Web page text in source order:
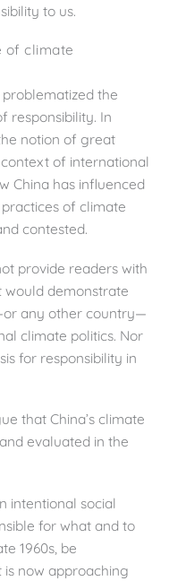
to us.
of climate
problematized the
responsibility. In
notion of great
of international
China has influenced
of climate
contested.
provide readers with
demonstrate
any other country—
climate politics. Nor
for responsibility in
that China’s climate
evaluated in the
intentional social
for what and to
1960s, be
is now approaching